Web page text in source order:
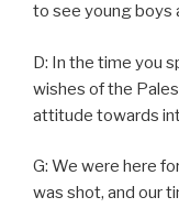
to see young boys
D: In the time you
wishes of the
attitude towards
G: We were here
was shot, and our